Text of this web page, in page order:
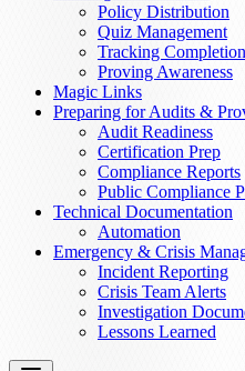
Policy Distribution
Quiz Management
Tracking Completion
Proving Awareness
Magic Links
Preparing for Audits &
Audit Readiness
Certification Prep
Compliance Reports
Public Compliance
Technical Documentation
Automation
Emergency & Crisis
Incident Reporting
Crisis Team Alerts
Investigation
Lessons Learned